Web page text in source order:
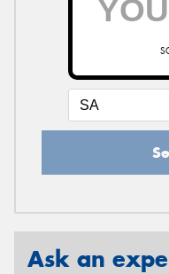
Ask an